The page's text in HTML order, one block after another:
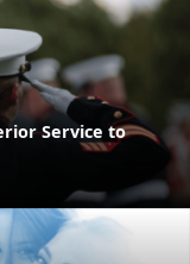
Service to